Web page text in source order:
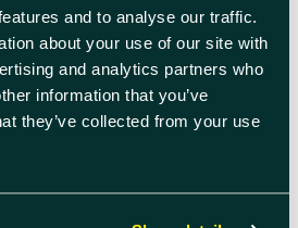
and to analyse our traffic.
about your use of our site with
and analytics partners who
information that you’ve
they’ve collected from your use